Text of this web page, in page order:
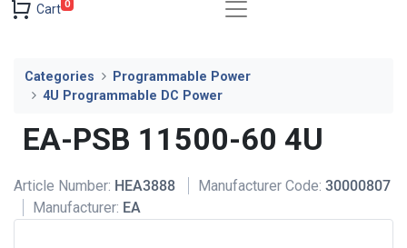
Cart 0
Categories
Programmable Power
4U Programmable DC Power
EA-PSB 11500-60 4U
Article Number: HEA3888 Manufacturer Code: 30000807
Manufacturer: EA